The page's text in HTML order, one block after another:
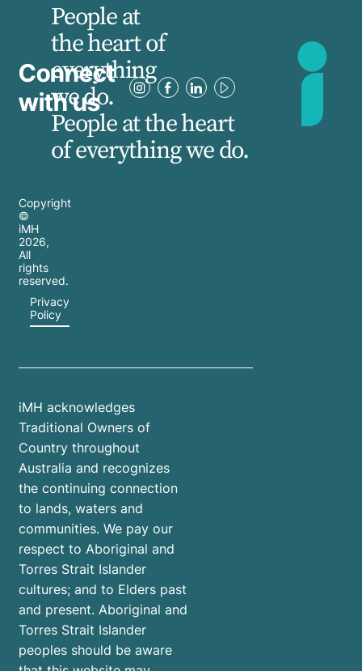
Connect
with us
People at
the heart of
everything
we do.
People at the heart
of everything we do.
Copyright
©
iMH
2026,
All
rights
reserved.
Privacy
Policy
iMH acknowledges
Traditional Owners of
Country throughout
Australia and recognizes
the continuing connection
to lands, waters and
communities. We pay our
respect to Aboriginal and
Torres Strait Islander
cultures; and to Elders past
and present. Aboriginal and
Torres Strait Islander
peoples should be aware